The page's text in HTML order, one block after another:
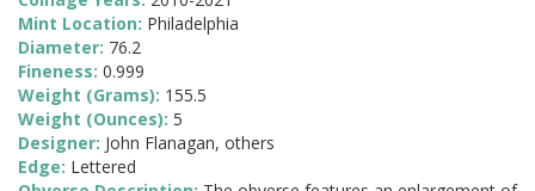
Mint Location: Philadelphia
Diameter: 76.2
Fineness: 0.999
Weight (Grams): 155.5
Weight (Ounces): 5
Designer: John Flanagan, others
Edge: Lettered